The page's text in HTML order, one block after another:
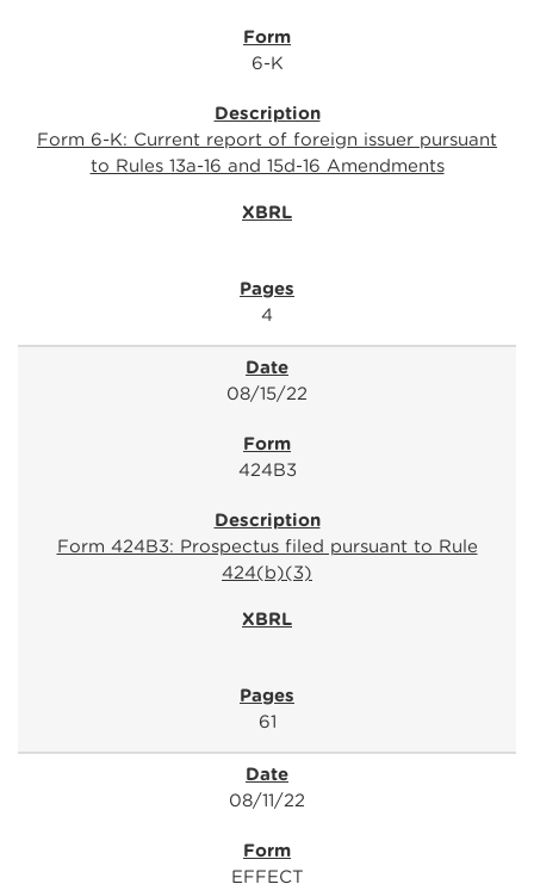
6-K
Form 6-K: Current report of foreign issuer pursuant
to Rules 13a-16 and 15d-16 Amendments
4
08/15/22
424B3
Form 424B3: Prospectus filed pursuant to Rule
424(b)(3)
61
08/11/22
EFFECT